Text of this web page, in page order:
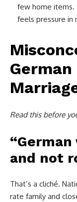
few home items.
feels pressure in
Read this before
and not
That’s a cliché.
rate family and